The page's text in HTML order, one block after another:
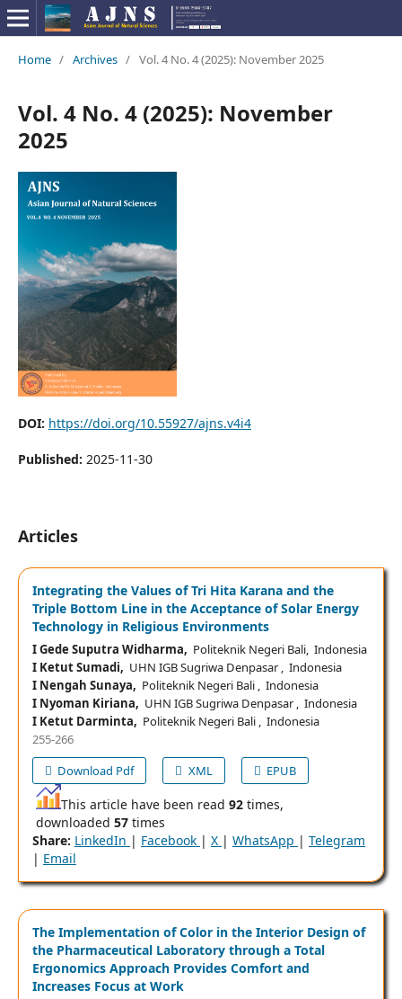
Home / Archives / Vol. 4 No. 4 (2025): November 2025
Vol. 4 No. 4 (2025): November
2025
DOI: https://doi.org/10.55927/ajns.v4i4
Published: 2025-11-30
Articles
Integrating the Values of Tri Hita Karana and the
Triple Bottom Line in the Acceptance of Solar Energy
Technology in Religious Environments
I Gede Suputra Widharma, Politeknik Negeri Bali, Indonesia
I Ketut Sumadi, UHN IGB Sugriwa Denpasar , Indonesia
I Nengah Sunaya, Politeknik Negeri Bali , Indonesia
I Nyoman Kiriana, UHN IGB Sugriwa Denpasar , Indonesia
I Ketut Darminta, Politeknik Negeri Bali , Indonesia
255-266
Download Pdf
XML EPUB
This article have been read 92times,
downloaded 57times
Share: LinkedIn | Facebook | X | WhatsApp | Telegram
| Email
The Implementation of Color in the Interior Design of
the Pharmaceutical Laboratory through a Total
Ergonomics Approach Provides Comfort and
Increases Focus at Work